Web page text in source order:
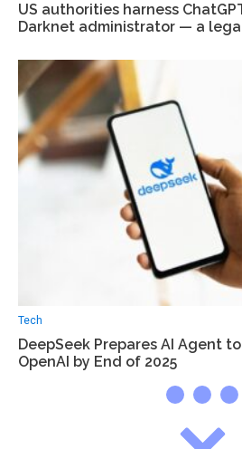
US authorities harness
Darknet administrator — a
Tech
DeepSeek Prepares AI Agent
OpenAI by End of 2025